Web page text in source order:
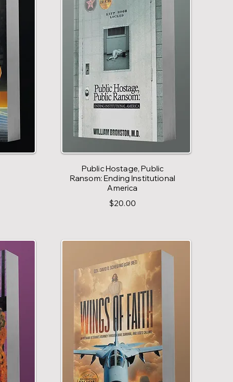
Public Hostage, Public
Ransom: Ending Institutional
America
$20.00